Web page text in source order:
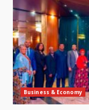
Business & Economy